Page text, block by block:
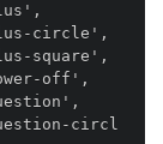
circle',
square',
off',
circl